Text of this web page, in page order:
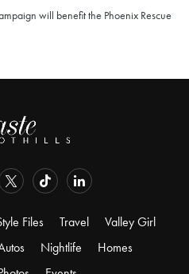
will benefit the Phoenix Rescue
Files Travel
Valley Girl
Nightlife
Homes